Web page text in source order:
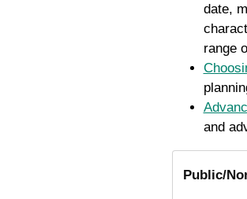
date,
range
and
Public/